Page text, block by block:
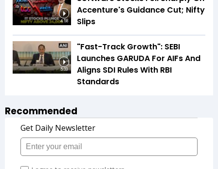
4:58
Accenture's Guidance Cut; Nifty
Slips
5:33
"Fast-Track Growth": SEBI
Launches GARUDA For AIFs And
Aligns SDI Rules With RBI
Standards
Recommended